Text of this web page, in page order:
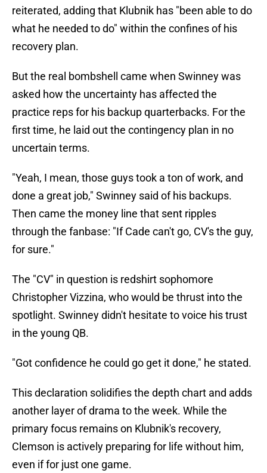
reiterated, adding that Klubnik has "been able to do
what he needed to do" within the confines of his
recovery plan.
But the real bombshell came when Swinney was
asked how the uncertainty has affected the
practice reps for his backup quarterbacks. For the
first time, he laid out the contingency plan in no
uncertain terms.
"Yeah, I mean, those guys took a ton of work, and
done a great job," Swinney said of his backups.
Then came the money line that sent ripples
through the fanbase: "If Cade can't go, CV's the guy,
for sure."
The "CV" in question is redshirt sophomore
Christopher Vizzina, who would be thrust into the
spotlight. Swinney didn't hesitate to voice his trust
in the young QB.
"Got confidence he could go get it done," he stated.
This declaration solidifies the depth chart and adds
another layer of drama to the week. While the
primary focus remains on Klubnik's recovery,
Clemson is actively preparing for life without him,
even if for just one game.